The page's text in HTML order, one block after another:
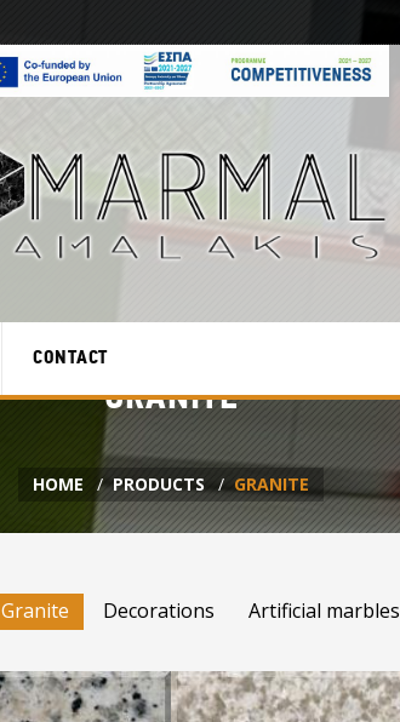
CONTACT
GRANITE
HOME PRODUCTS GRANITE
Granite Decorations Artificial marbles